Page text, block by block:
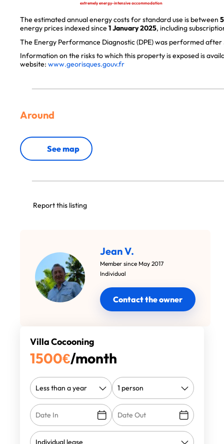
extremely energy-intensive accommodation
The estimated annual energy costs for standard use is between
energy prices indexed since 1 January 2025, including
The Energy Performance Diagnostic (DPE) was performed after
Information on the risks to which this property is exposed is
website: www.georisques.gouv.fr
Around
See map
Report this listing
Jean V.
Member since May 2017
Individual
Contact the owner
Villa Cocooning
1500€/month